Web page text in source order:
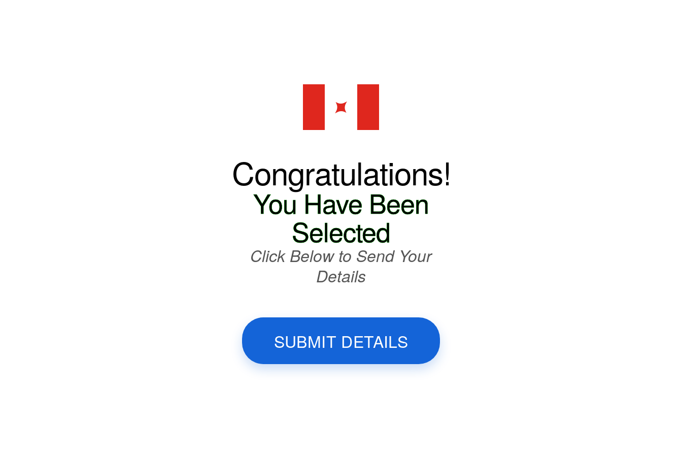
✦
Congratulations!
You Have Been
Selected
Click Below to Send Your
Details
SUBMIT DETAILS